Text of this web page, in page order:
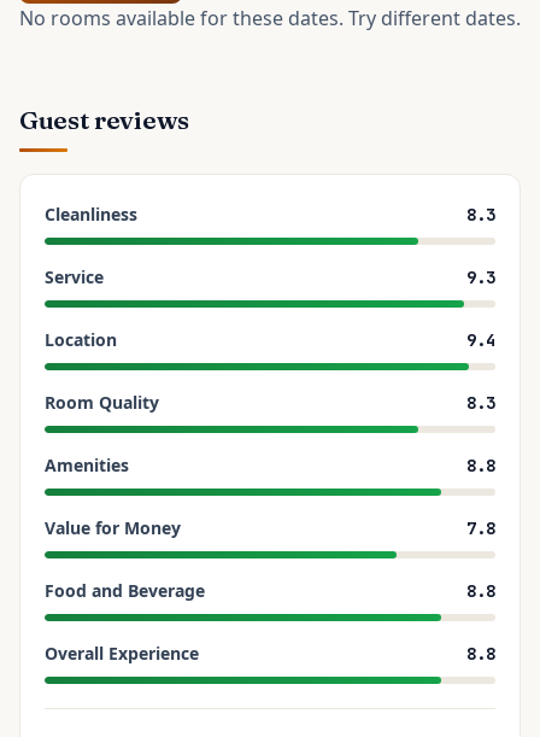
No rooms available for these dates. Try different dates.
Guest reviews
Cleanliness 8.3
Service 9.3
Location 9.4
Room Quality 8.3
Amenities 8.8
Value for Money 7.8
Food and Beverage 8.8
Overall Experience 8.8